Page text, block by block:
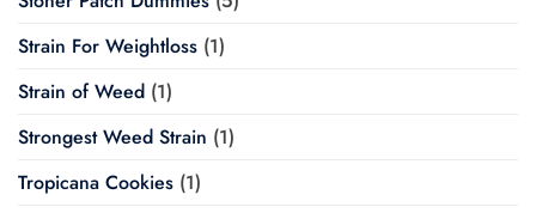
Strain For Weightloss (1)
Strain of Weed (1)
Strongest Weed Strain (1)
Tropicana Cookies (1)